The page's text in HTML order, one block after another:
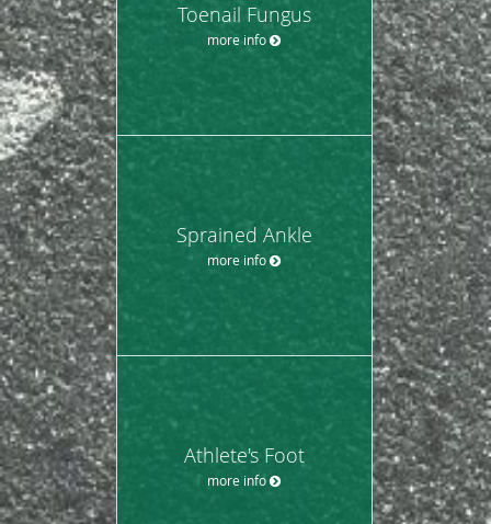
Toenail Fungus
more info
Sprained Ankle
more info
Athlete's Foot
more info